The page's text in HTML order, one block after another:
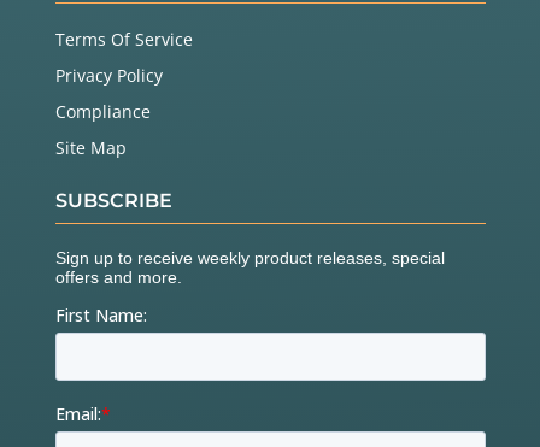
Terms Of Service
Privacy Policy
Compliance
Site Map
SUBSCRIBE